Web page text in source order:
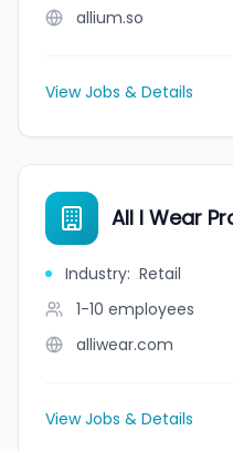
allium.so
View Jobs & Details
All I Wear
Industry: Retail
1-10 employees
alliwear.com
View Jobs & Details